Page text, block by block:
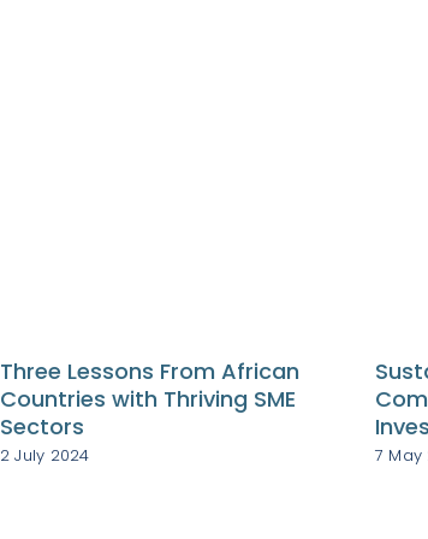
Three Lessons From African
Countries with Thriving SME
Sectors
2 July 2024 7 May